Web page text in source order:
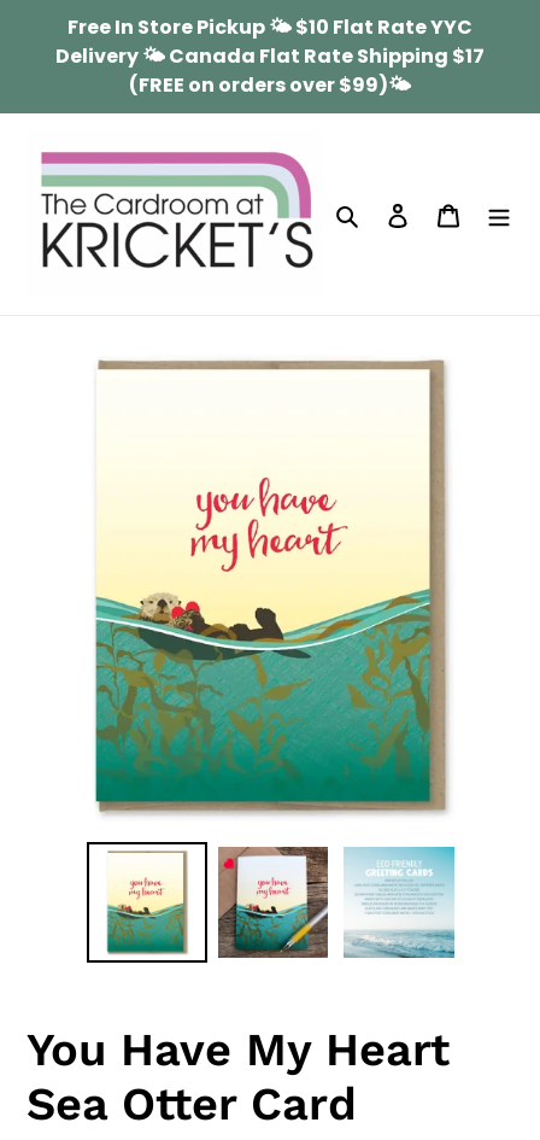
Free In Store Pickup 🌤 $10 Flat Rate YYC
Delivery 🌤 Canada Flat Rate Shipping $17
(FREE on orders over $99)🌤
SearchLog in Cart
You Have My Heart
Sea Otter Card